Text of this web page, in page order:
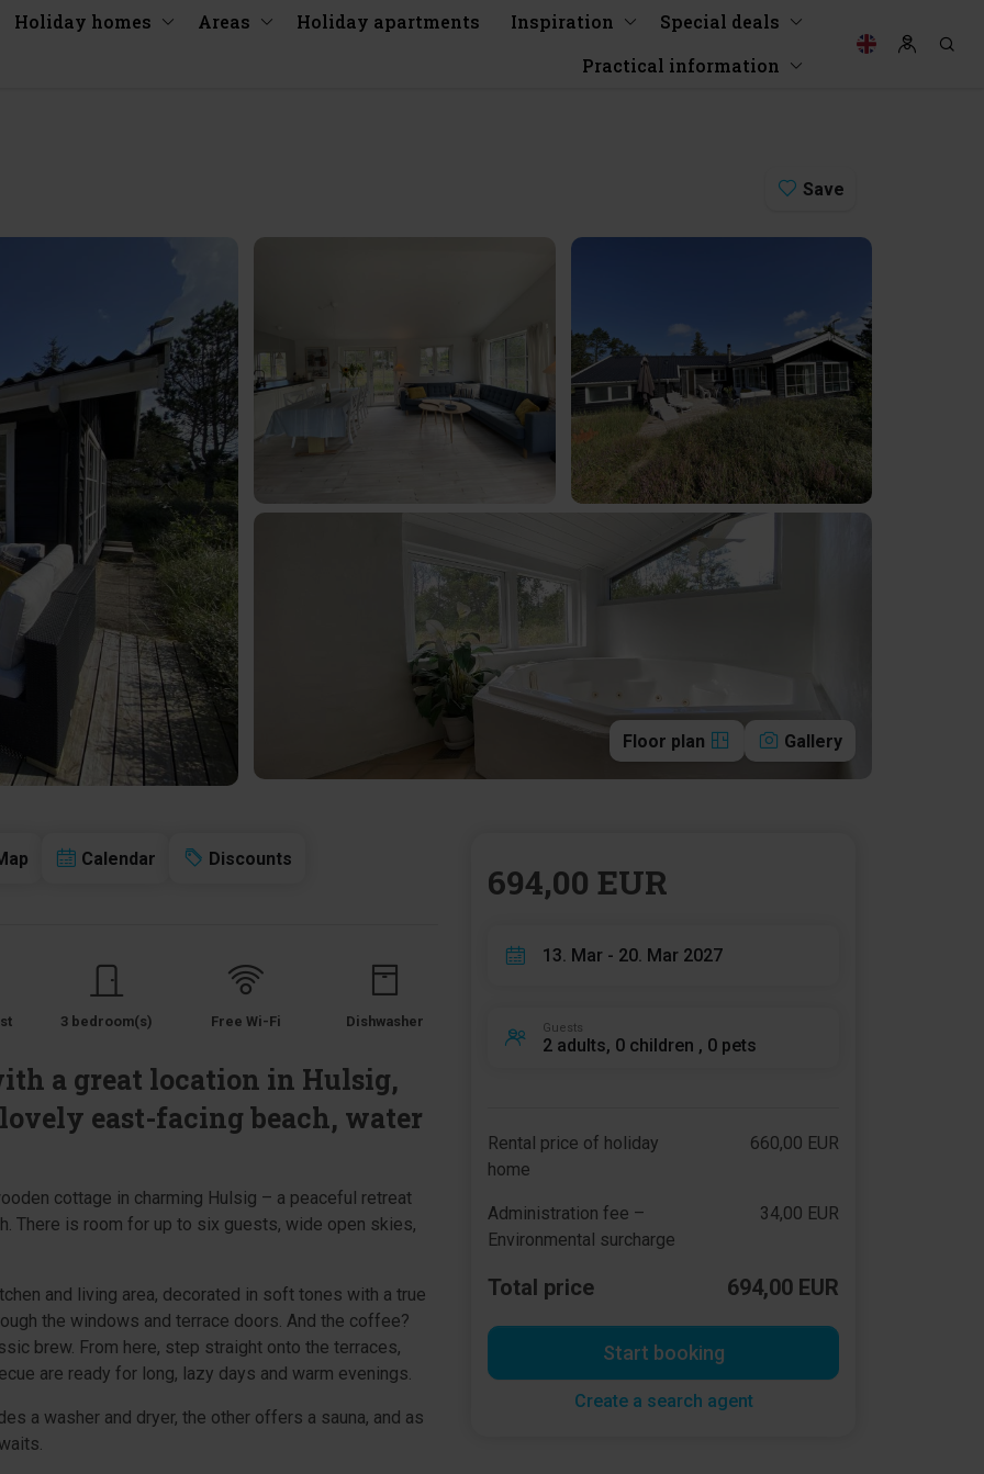
Holiday homes Areas Holiday apartments Inspiration
Special deals
Practical information
Save
Floor plan Gallery
Calendar Discounts
3 bedroom(s) Free Wi-Fi Dishwasher
a great location in Hulsig,
east-facing beach, water
cottage in charming Hulsig – a peaceful retreat
There is room for up to six guests, wide open skies,
and living area, decorated in soft tones with a true
the windows and terrace doors. And the coffee?
brew. From here, step straight onto the terraces,
are ready for long, lazy days and warm evenings.
a washer and dryer, the other offers a sauna, and as
694,00 EUR
13. Mar - 20. Mar 2027
Guests
2 adults, 0 children , 0 pets
Rental price of holiday
home
660,00 EUR
Administration fee –
Environmental surcharge
34,00 EUR
Total price 694,00 EUR
Start booking
Create a search agent